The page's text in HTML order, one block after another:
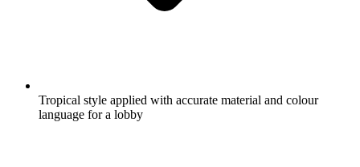
Tropical style applied with accurate material and colour
language for a lobby